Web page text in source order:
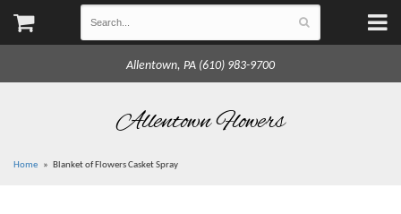
Allentown, PA (610) 983-9700
Allentown Flowers
Home Blanket of Flowers Casket Spray